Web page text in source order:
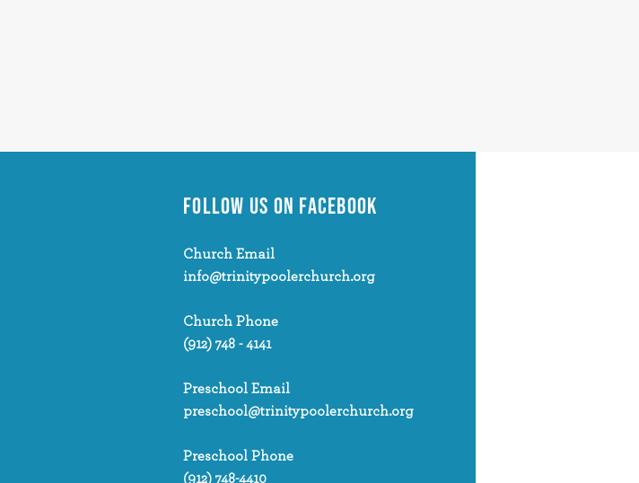
FOLLOW US ON FACEBOOK
Church Email
info@trinitypoolerchurch.org
Church Phone
(912) 748 - 4141
Preschool Email
preschool@trinitypoolerchurch.org
Preschool Phone
(912) 748-4410